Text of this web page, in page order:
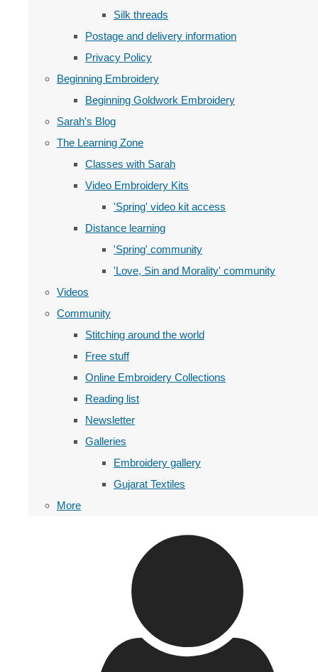
Silk threads
Postage and delivery information
Privacy Policy
Beginning Embroidery
Beginning Goldwork Embroidery
Sarah's Blog
The Learning Zone
Classes with Sarah
Video Embroidery Kits
'Spring' video kit access
Distance learning
'Spring' community
'Love, Sin and Morality' community
Videos
Community
Stitching around the world
Free stuff
Online Embroidery Collections
Reading list
Newsletter
Galleries
Embroidery gallery
Gujarat Textiles
More